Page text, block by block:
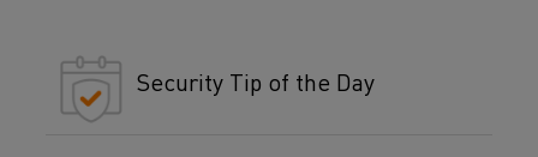
Security Tip of the Day